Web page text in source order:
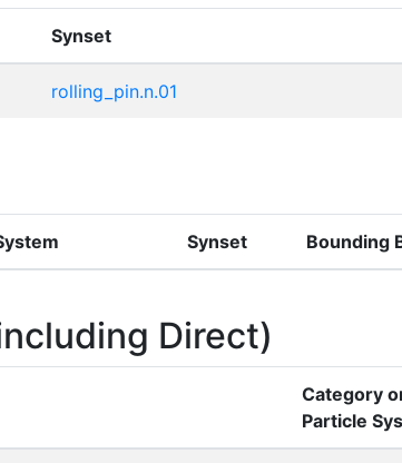
Synset
rolling_pin.n.01
Synset Bounding
Direct)
Category
Particle